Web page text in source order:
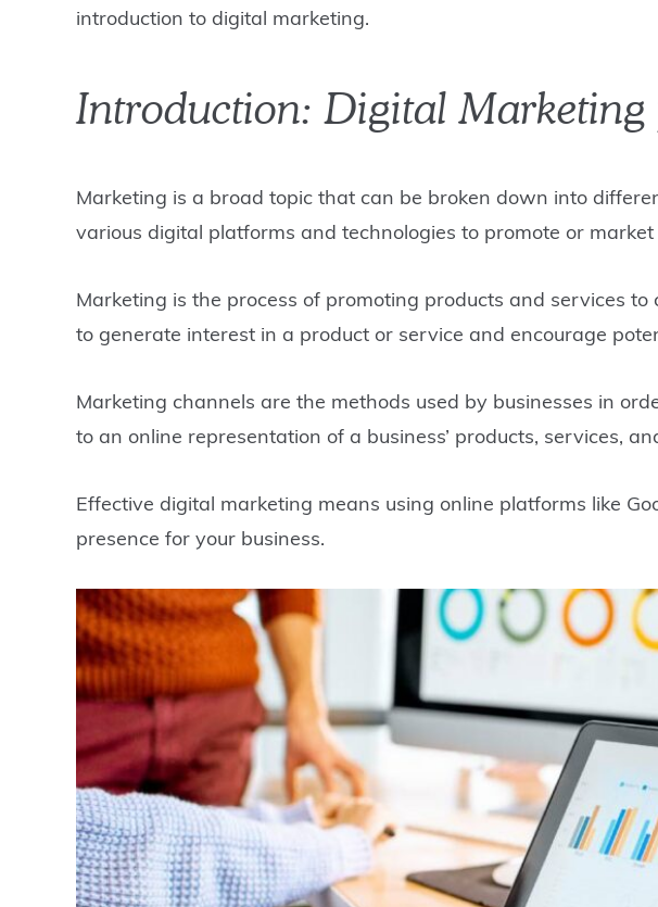
introduction to digital marketing.
Introduction: Digital Marketing
Marketing is a broad topic that can be broken down into
various digital platforms and technologies to promote or
Marketing is the process of promoting products and services
to generate interest in a product or service and encourage
Marketing channels are the methods used by businesses in
to an online representation of a business’ products, services,
Effective digital marketing means using online platforms like
presence for your business.